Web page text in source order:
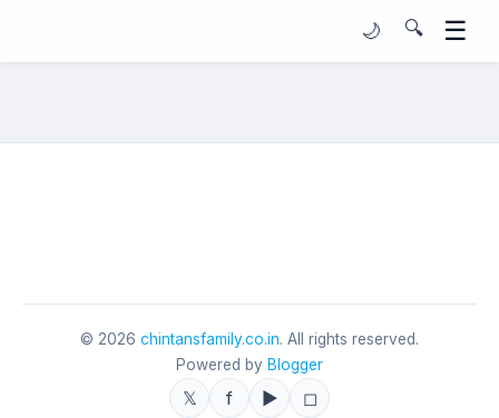
🌙 🔍 ☰
© 2026 chintansfamily.co.in. All rights reserved.
Powered by Blogger
𝕏 f ▶ ◻